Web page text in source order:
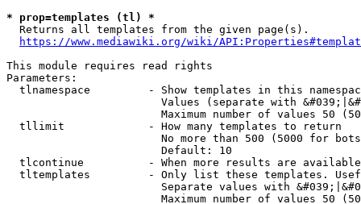
* prop=templates (tl) *
  Returns all templates from the given page(s).
https://www.mediawiki.org/wiki/
This module requires read rights
Parameters:
tlnamespace         - Show templates in this
Values (separate with
Maximum number of values 50
  tllimit             - How many templates to return
No more than 500 (5000 for
                        Default: 10
tlcontinue          - When more results are
tltemplates         - Only list these templates.
Separate values with
Maximum number of values 50